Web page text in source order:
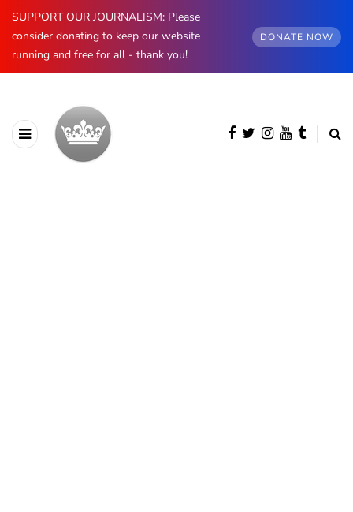
SUPPORT OUR JOURNALISM: Please
consider donating to keep our website
running and free for all - thank you!
DONATE NOW